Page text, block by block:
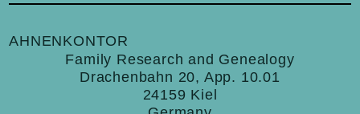
AHNENKONTOR
Family Research and Genealogy
Drachenbahn 20, App. 10.01
24159 Kiel